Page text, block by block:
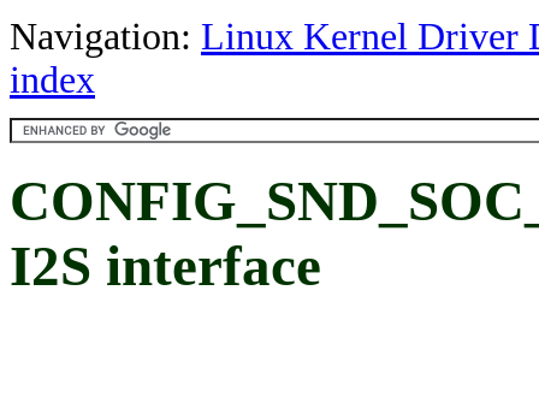
Navigation: Linux Kernel Driver
index
I2S interface